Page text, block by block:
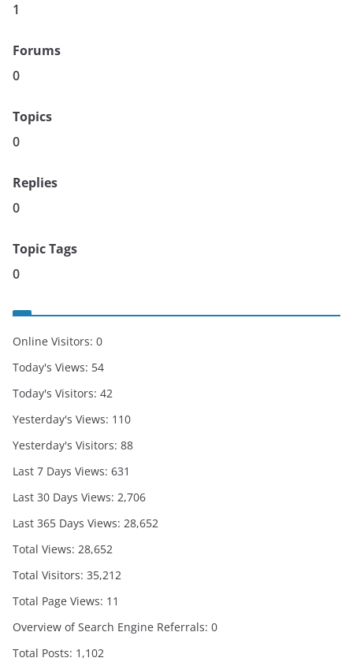
1
Forums
0
Topics
0
Replies
0
Topic Tags
0
Online Visitors: 0
Today's Views: 54
Today's Visitors: 42
Yesterday's Views: 110
Yesterday's Visitors: 88
Last 7 Days Views: 631
Last 30 Days Views: 2,706
Last 365 Days Views: 28,652
Total Views: 28,652
Total Visitors: 35,212
Total Page Views: 11
Overview of Search Engine Referrals: 0
Total Posts: 1,102